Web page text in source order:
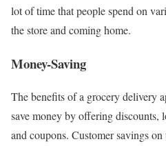
lot of time that people spend on
the store and coming home.
Money-Saving
The benefits of a grocery delivery
save money by offering discounts,
and coupons. Customer savings on